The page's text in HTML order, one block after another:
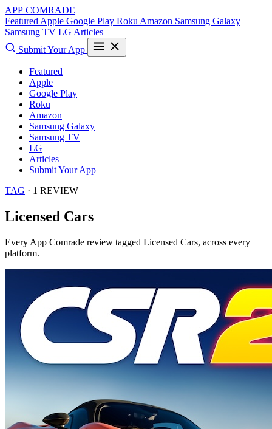
APP COMRADE
Featured Apple Google Play Roku Amazon Samsung Galaxy
Samsung TV LG Articles
Submit Your App
Featured
Apple
Google Play
Roku
Amazon
Samsung Galaxy
Samsung TV
LG
Articles
Submit Your App
TAG · 1 REVIEW
Licensed Cars
Every App Comrade review tagged Licensed Cars, across every
platform.